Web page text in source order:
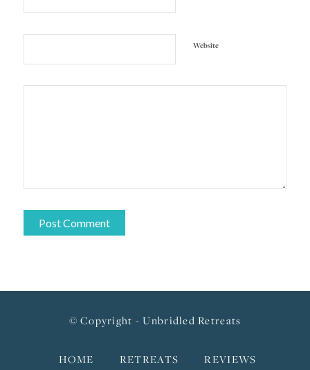
Website
© Copyright - Unbridled Retreats
HOME RETREATS REVIEWS